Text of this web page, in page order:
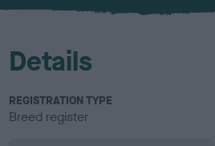
u
Details
REGISTRATION TYPE
Breed register